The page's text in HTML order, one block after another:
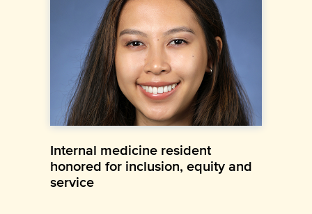
Internal medicine resident
honored for inclusion, equity and
service